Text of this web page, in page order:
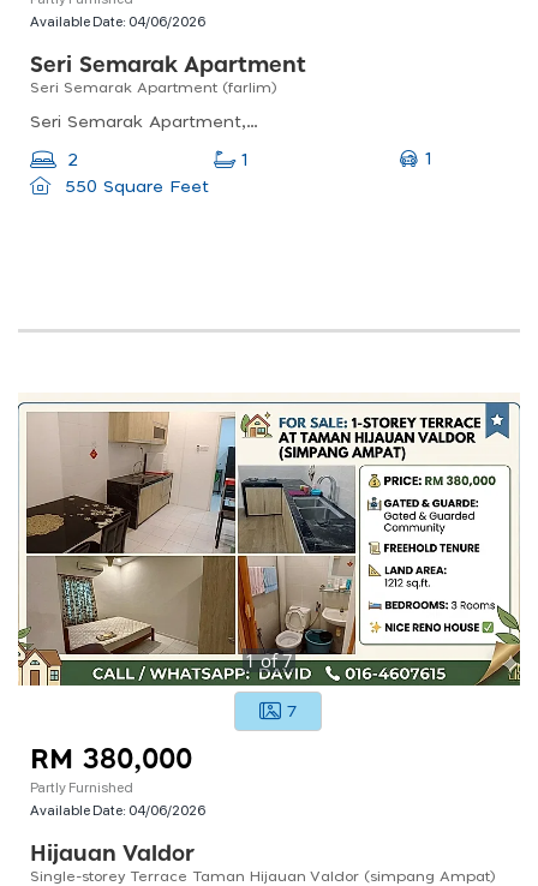
Available Date: 04/06/2026
Seri Semarak Apartment
Seri Semarak Apartment (farlim)
Seri Semarak Apartment, Bandar Baru Air Itam, 11500 Ayer Itam, Pulau Pinang, Malaysia
2 1
1
550 Square Feet
1of7
7
RM 380,000
Partly Furnished
Available Date: 04/06/2026
Hijauan Valdor
Single-storey Terrace Taman Hijauan Valdor (simpang Ampat)